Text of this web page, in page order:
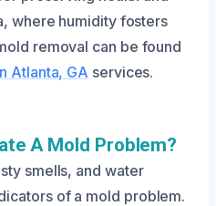
where humidity fosters
removal can be found
Atlanta, GA services.
A Mold Problem?
smells, and water
of a mold problem.